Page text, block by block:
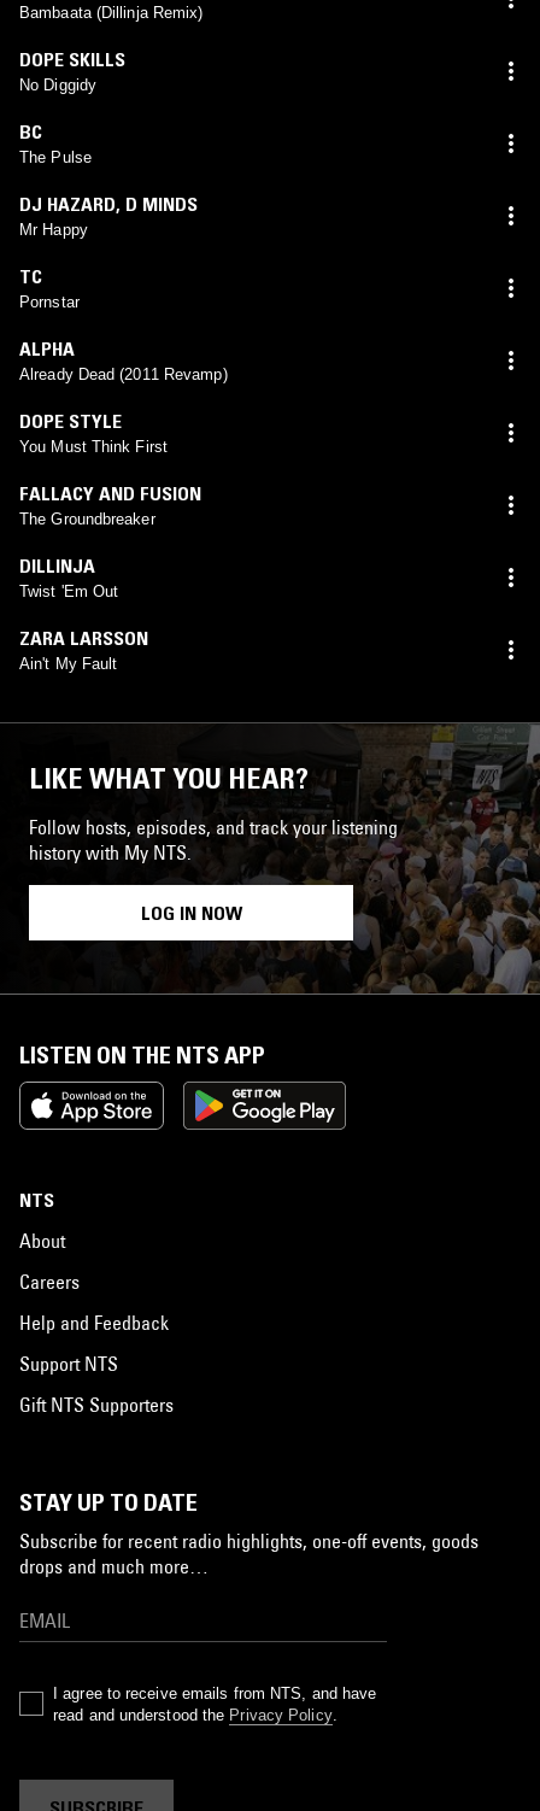
Bambaata (Dillinja Remix)
DOPE SKILLS
No Diggidy
BC
The Pulse
DJ HAZARD, D MINDS
Mr Happy
TC
Pornstar
ALPHA
Already Dead (2011 Revamp)
DOPE STYLE
You Must Think First
FALLACY AND FUSION
The Groundbreaker
DILLINJA
Twist 'Em Out
ZARA LARSSON
Ain't My Fault
LIKE WHAT YOU HEAR?
Follow hosts, episodes, and track your listening
history with My NTS.
LOG IN NOW
LISTEN ON THE NTS APP
NTS
About
Careers
Help and Feedback
Support NTS
Gift NTS Supporters
STAY UP TO DATE
Subscribe for recent radio highlights, one-off events, goods
drops and much more…
I agree to receive emails from NTS, and have
read and understood the Privacy Policy.